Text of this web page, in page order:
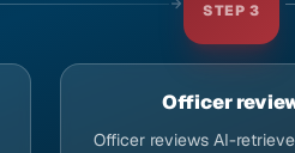
STEP3
Officer
Officer reviews AI-